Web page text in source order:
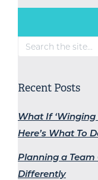
Search
Recent Posts
What If ‘Winging
Here’s What To
Planning a Team
Differently